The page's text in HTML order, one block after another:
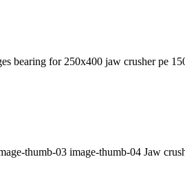
bearing for 250x400 jaw crusher pe
thumb-03 image-thumb-04 Jaw